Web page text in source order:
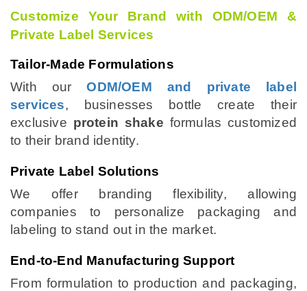
Customize Your Brand with ODM/OEM &
Private Label Services
Tailor-Made Formulations
With ourODM/OEM and private label
services, businesses bottle create their
exclusive protein shake formulas customized
to their brand identity.
Private Label Solutions
We offer branding flexibility, allowing
companies to personalize packaging and
labeling to stand out in the market.
End-to-End Manufacturing Support
From formulation to production and packaging,